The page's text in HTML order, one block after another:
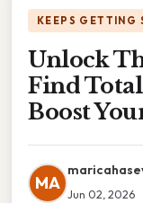
KEEPS GETTING
Unlock
Find
Boost
MA
Jun 02, 2026